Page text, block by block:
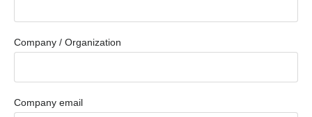
Company / Organization
Company email